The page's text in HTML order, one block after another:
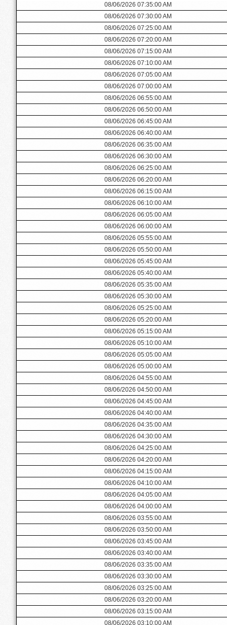
08/06/2026 07:35:00 AM
08/06/2026 07:30:00 AM
08/06/2026 07:25:00 AM
08/06/2026 07:20:00 AM
08/06/2026 07:15:00 AM
08/06/2026 07:10:00 AM
08/06/2026 07:05:00 AM
08/06/2026 07:00:00 AM
08/06/2026 06:55:00 AM
08/06/2026 06:50:00 AM
08/06/2026 06:45:00 AM
08/06/2026 06:40:00 AM
08/06/2026 06:35:00 AM
08/06/2026 06:30:00 AM
08/06/2026 06:25:00 AM
08/06/2026 06:20:00 AM
08/06/2026 06:15:00 AM
08/06/2026 06:10:00 AM
08/06/2026 06:05:00 AM
08/06/2026 06:00:00 AM
08/06/2026 05:55:00 AM
08/06/2026 05:50:00 AM
08/06/2026 05:45:00 AM
08/06/2026 05:40:00 AM
08/06/2026 05:35:00 AM
08/06/2026 05:30:00 AM
08/06/2026 05:25:00 AM
08/06/2026 05:20:00 AM
08/06/2026 05:15:00 AM
08/06/2026 05:10:00 AM
08/06/2026 05:05:00 AM
08/06/2026 05:00:00 AM
08/06/2026 04:55:00 AM
08/06/2026 04:50:00 AM
08/06/2026 04:45:00 AM
08/06/2026 04:40:00 AM
08/06/2026 04:35:00 AM
08/06/2026 04:30:00 AM
08/06/2026 04:25:00 AM
08/06/2026 04:20:00 AM
08/06/2026 04:15:00 AM
08/06/2026 04:10:00 AM
08/06/2026 04:05:00 AM
08/06/2026 04:00:00 AM
08/06/2026 03:55:00 AM
08/06/2026 03:50:00 AM
08/06/2026 03:45:00 AM
08/06/2026 03:40:00 AM
08/06/2026 03:35:00 AM
08/06/2026 03:30:00 AM
08/06/2026 03:25:00 AM
08/06/2026 03:20:00 AM
08/06/2026 03:15:00 AM
08/06/2026 03:10:00 AM